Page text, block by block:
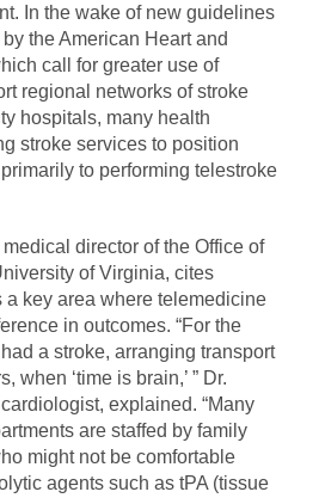
In the wake of new guidelines
the American Heart and
call for greater use of
regional networks of stroke
hospitals, many health
stroke services to position
to performing telestroke
director of the Office of
of Virginia, cites
a key area where telemedicine
in outcomes. “For the
a stroke, arranging transport
when ‘time is brain,’ ” Dr.
explained. “Many
are staffed by family
might not be comfortable
agents such as tPA (tissue